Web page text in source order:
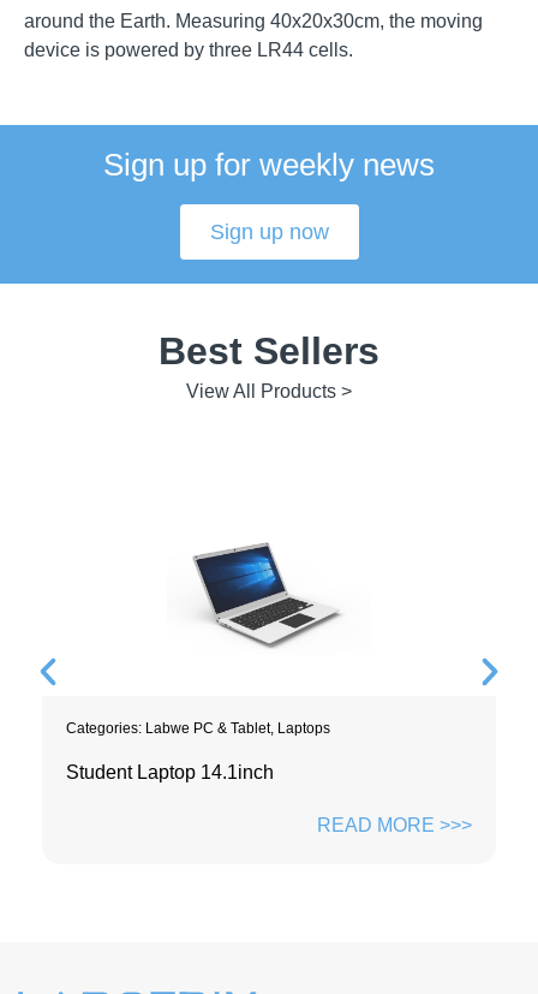
around the Earth. Measuring 40x20x30cm, the moving
device is powered by three LR44 cells.
Sign up for weekly news
Sign up now
Best Sellers
View All Products >
Categories: Labwe PC & Tablet, Laptops
Student Laptop 14.1inch
READ MORE >>>